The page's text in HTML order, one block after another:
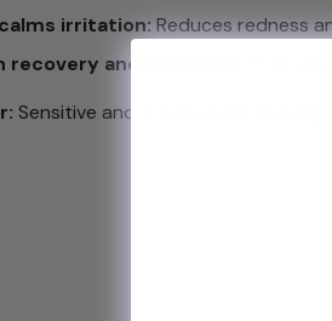
irritation:Reduces redness
and resilience:
Sensitive and irritated skin looking